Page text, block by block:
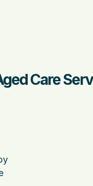
Care